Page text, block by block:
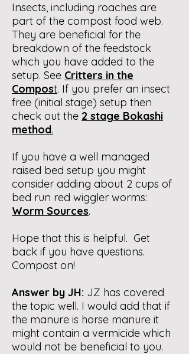
Insects, including roaches are
part of the compost food web.
They are beneficial for the
breakdown of the feedstock
which you have added to the
setup. See Critters in the
Compost. If you prefer an insect
free (initial stage) setup then
check out the 2 stage Bokashi
method.
If you have a well managed
raised bed setup you might
consider adding about 2 cups of
bed run red wiggler worms:
Worm Sources.
Hope that this is helpful. Get
back if you have questions.
Compost on!
Answer by JH: JZ has covered
the topic well. I would add that if
the manure is horse manure it
might contain a vermicide which
would not be beneficial to you.